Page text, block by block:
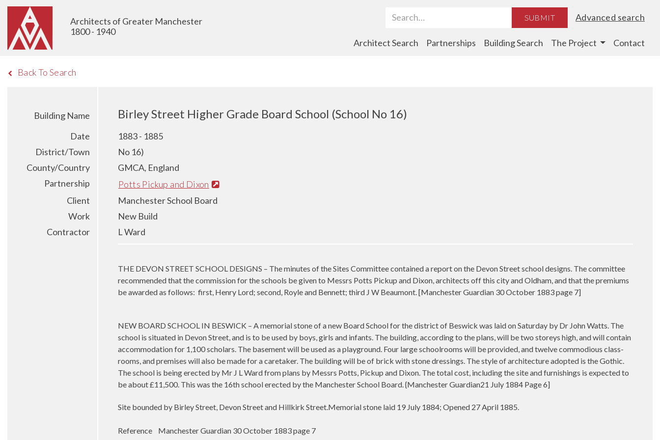
Architects of Greater Manchester
1800 - 1940
Search Term SUBMIT Advanced search
Architect Search Partnerships Building Search The Project Contact
Back To Search
Building Name Birley Street Higher Grade Board School (School No 16)
Date
1883 - 1885
District/Town
No 16)
County/Country
GMCA, England
Partnership
Potts Pickup and Dixon
Client
Manchester School Board
Work
New Build
Contractor
L Ward
THE DEVON STREET SCHOOL DESIGNS – The minutes of the Sites Committee contained a report on the Devon Street school designs. The committee
recommended that the commission for the schools be given to Messrs Potts Pickup and Dixon, architects off this city and Oldham, and that the premiums
be awarded as follows: first, Henry Lord; second, Royle and Bennett; third J W Beaumont. [Manchester Guardian 30 October 1883 page 7]
NEW BOARD SCHOOL IN BESWICK – A memorial stone of a new Board School for the district of Beswick was laid on Saturday by Dr John Watts. The
school is situated in Devon Street, and is to be used by boys, girls and infants. The building, according to the plans, will be two storeys high, and will contain
accommodation for 1,100 scholars. The basement will be used as a playground. Four large schoolrooms will be provided, and twelve commodious class-
rooms, and premises will also be made for a caretaker. The building will be of brick with stone dressings. The style of architecture adopted is the Gothic.
The school is being erected by Mr J L Ward from plans by Messrs Potts, Pickup and Dixon. The total cost, including the site and furnishings is expected to
be about £11,500. This was the 16th school erected by the Manchester School Board. {Manchester Guardian21 July 1884 Page 6]
Site bounded by Birley Street, Devon Street and Hillkirk Street.Memorial stone laid 19 July 1884; Opened 27 April 1885.
Reference Manchester Guardian 30 October 1883 page 7